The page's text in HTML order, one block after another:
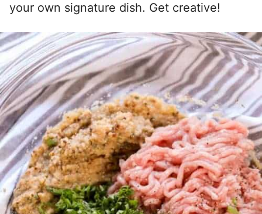
your own signature dish. Get creative!